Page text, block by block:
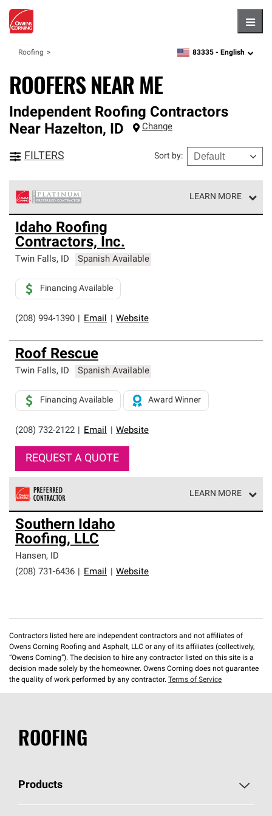
Roofing zipcode,language
83335 - English
ROOFERS NEAR ME
Independent Roofing Contractors
Near Hazelton, ID Change
FILTERS Sort by:
LEARN MORE
Owens Corning Roofing Platinum Preferred Contractors
are the top tier of our exclusive network and meet strict
standards for professionalism, reliability and
unparalleled craftsmanship. Only they can offer our best
roofing system warranty.
Idaho Roofing
Contractors, Inc.
Twin Falls, ID Spanish Available
(208) 994-1390 Email Website
Financing Available
Roof Rescue
Twin Falls, ID Spanish Available
(208) 732-2122 Email Website
Financing Available Award Winner
REQUEST A QUOTE
LEARN MORE
Owens Corning Roofing Preferred Contractors are part of
an exclusive network of roofing professionals who meet
high standards and strict requirements for
professionalism and reliability.
Southern Idaho
Roofing, LLC
Hansen, ID
(208) 731-6436
Email Website
Contractors listed here are independent contractors and not affiliates of
Owens Corning Roofing and Asphalt, LLC or any of its affiliates (collectively,
“Owens Corning”). The decision to hire any contractor listed on this site is a
decision made solely by the homeowner. Owens Corning does not guarantee
the quality of work performed by any contractor. Terms of Service
ROOFING
Products